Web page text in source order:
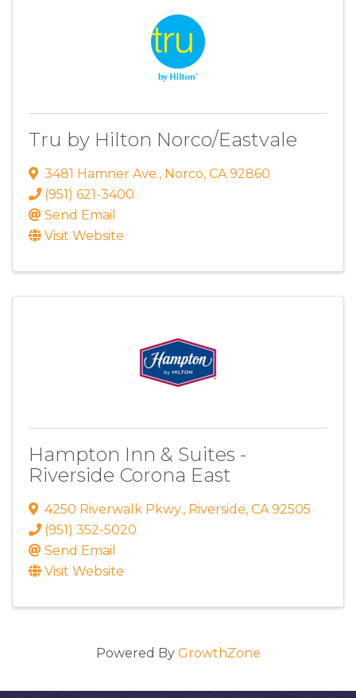
Tru by Hilton Norco/Eastvale
3481 Hamner Ave., Norco, CA 92860
(951) 621-3400
Send Email
Visit Website
Hampton Inn & Suites -
Riverside Corona East
4250 Riverwalk Pkwy., Riverside, CA 92505
(951) 352-5020
Send Email
Visit Website
Powered By GrowthZone